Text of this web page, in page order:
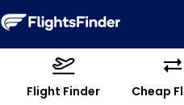
Flight Finder Cheap